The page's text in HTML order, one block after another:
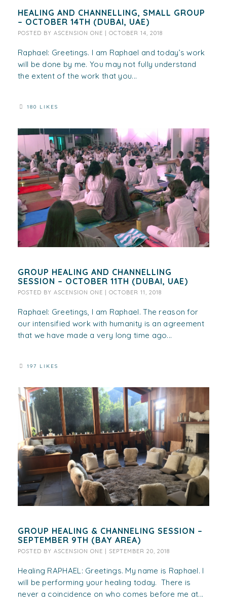
HEALING AND CHANNELLING, SMALL GROUP
– OCTOBER 14TH (DUBAI, UAE)
POSTED BY ASCENSION ONE OCTOBER 14, 2018
Raphael: Greetings. I am Raphael and today’s work
will be done by me. You may not fully understand
the extent of the work that you...
180 LIKES
GROUP HEALING AND CHANNELLING
SESSION – OCTOBER 11TH (DUBAI, UAE)
POSTED BY ASCENSION ONE | OCTOBER 11, 2018
Raphael: Greetings, I am Raphael. The reason for
our intensified work with humanity is an agreement
that we have made a very long time ago...
197 LIKES
GROUP HEALING & CHANNELING SESSION –
SEPTEMBER 9TH (BAY AREA)
POSTED BY ASCENSION ONE | SEPTEMBER 20, 2018
Healing RAPHAEL: Greetings. My name is Raphael. I
will be performing your healing today. There is
never a coincidence on who comes before me at...